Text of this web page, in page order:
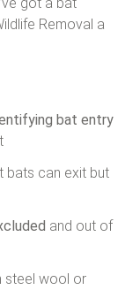
Removal a
bat entry
bats can exit but
and out of
steel wool or